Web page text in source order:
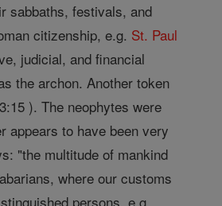
sabbaths, festivals, and
citizenship, e.g. St. Paul
judicial, and financial
the archon. Another token
). The neophytes were
appears to have been very
"the multitude of mankind
where our customs
persons, e.g.